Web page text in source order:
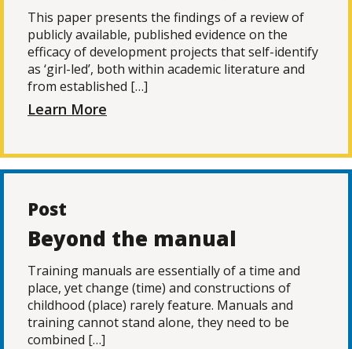
This paper presents the findings of a review of
publicly available, published evidence on the
efficacy of development projects that self-identify
as ‘girl-led’, both within academic literature and
from established […]
Learn More
Post
Beyond the manual
Training manuals are essentially of a time and
place, yet change (time) and constructions of
childhood (place) rarely feature. Manuals and
training cannot stand alone, they need to be
combined […]